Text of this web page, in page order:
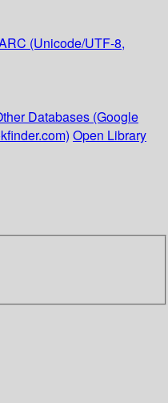
(Unicode/UTF-8,
Databases (Google
Open Library